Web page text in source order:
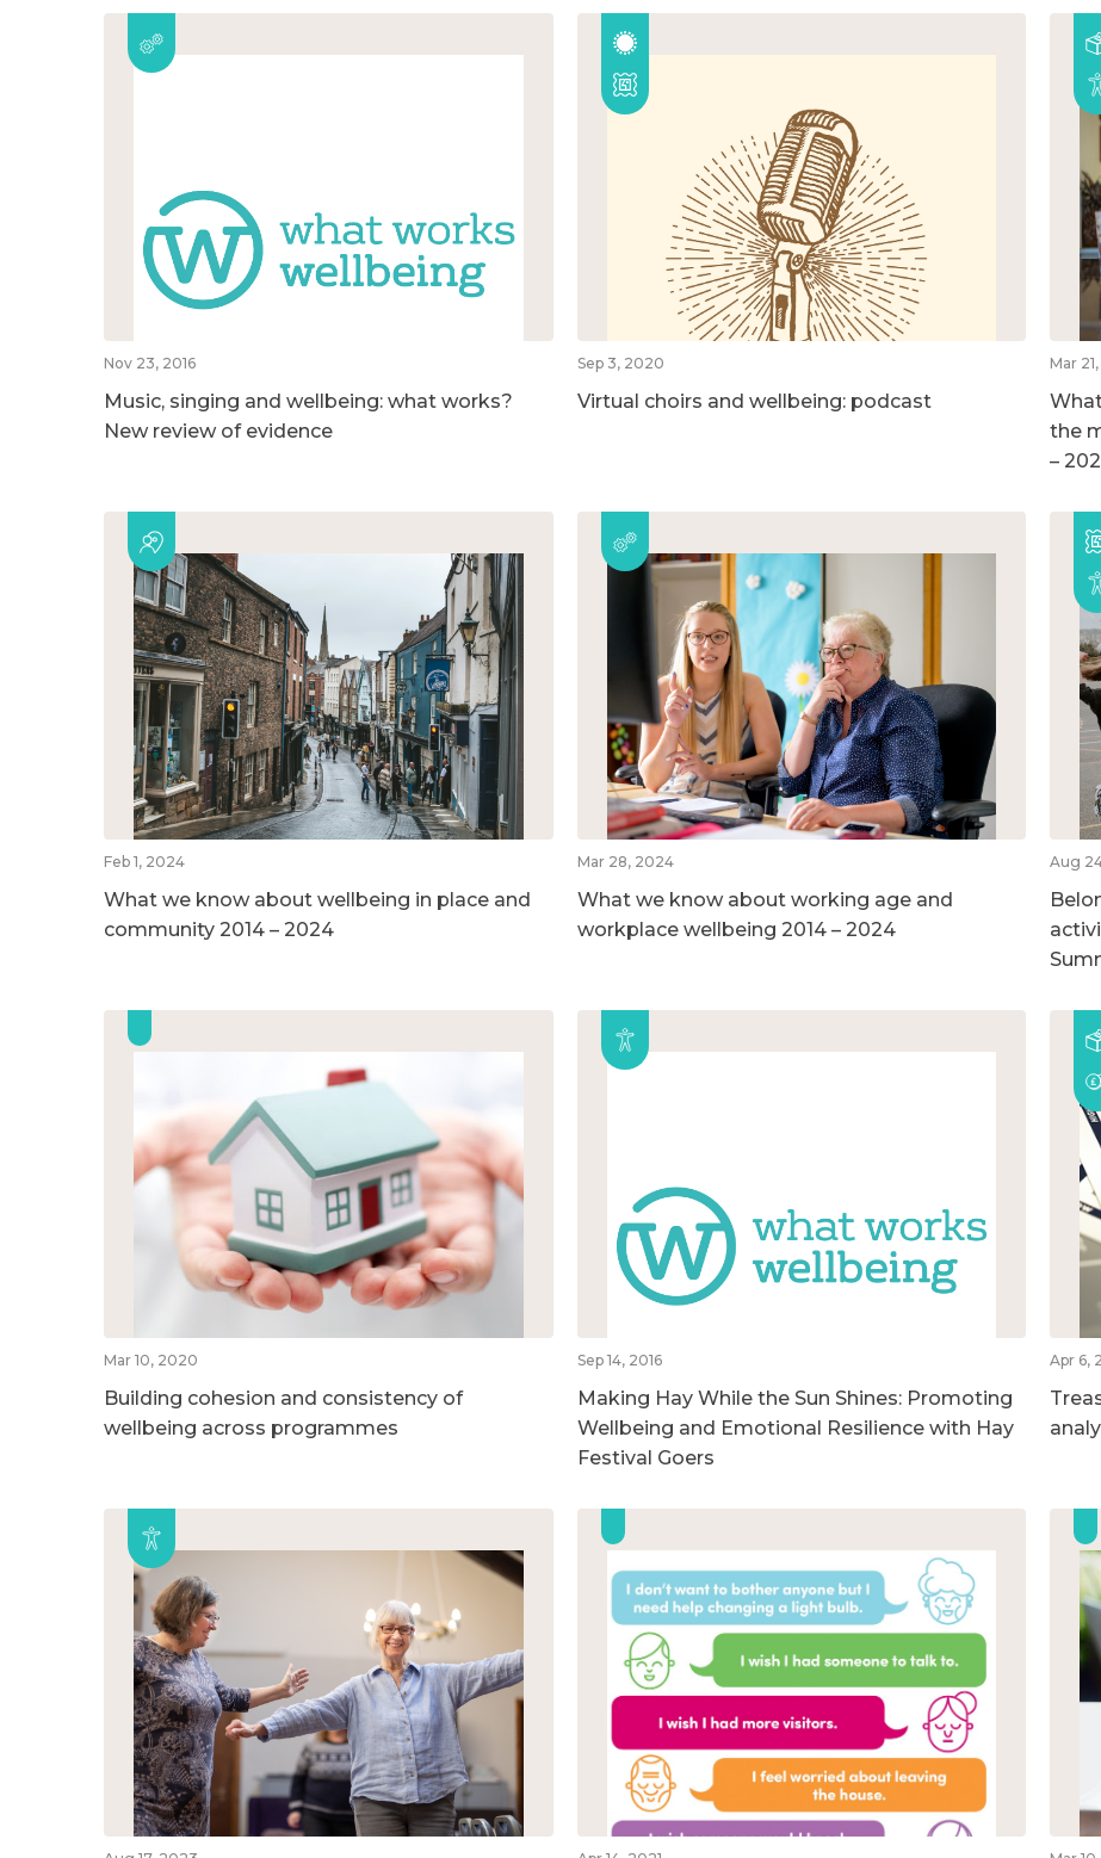
Nov 23, 2016
Music, singing and wellbeing: what works?
New review of evidence
Sep 3, 2020
Virtual choirs and wellbeing: podcast
Mar
the
–
Feb 1, 2024
What we know about wellbeing in place and
community 2014 – 2024
Mar 28, 2024
What we know about working age and
workplace wellbeing 2014 – 2024
Aug
Mar 10, 2020
Building cohesion and consistency of
wellbeing across programmes
Sep 14, 2016
Making Hay While the Sun Shines: Promoting
Wellbeing and Emotional Resilience with Hay
Festival Goers
Apr 6,